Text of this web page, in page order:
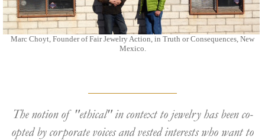
Marc Choyt, Founder of Fair Jewelry Action, in Truth or Consequences, New
Mexico.
The notion of "ethical" in context to jewelry has been co-
opted by corporate voices and vested interests who want to